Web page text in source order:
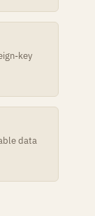
key
data